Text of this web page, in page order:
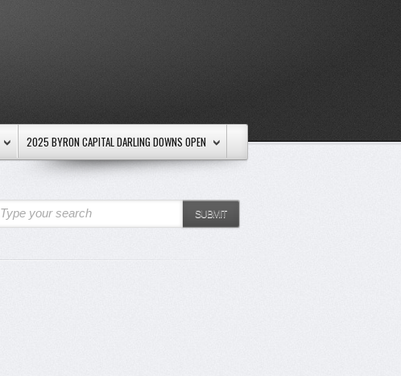
2025 BYRON CAPITAL DARLING DOWNS OPEN
Type your search SUBMIT